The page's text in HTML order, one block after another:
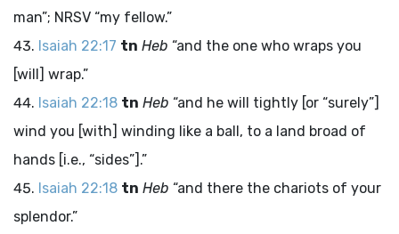
man”; NRSV “my fellow.”
Isaiah 22:17 tn Heb “and the one who wraps you
[will] wrap.”
Isaiah 22:18 tn Heb “and he will tightly [or “surely”]
wind you [with] winding like a ball, to a land broad of
hands [i.e., “sides”].”
Isaiah 22:18 tn Heb “and there the chariots of your
splendor.”